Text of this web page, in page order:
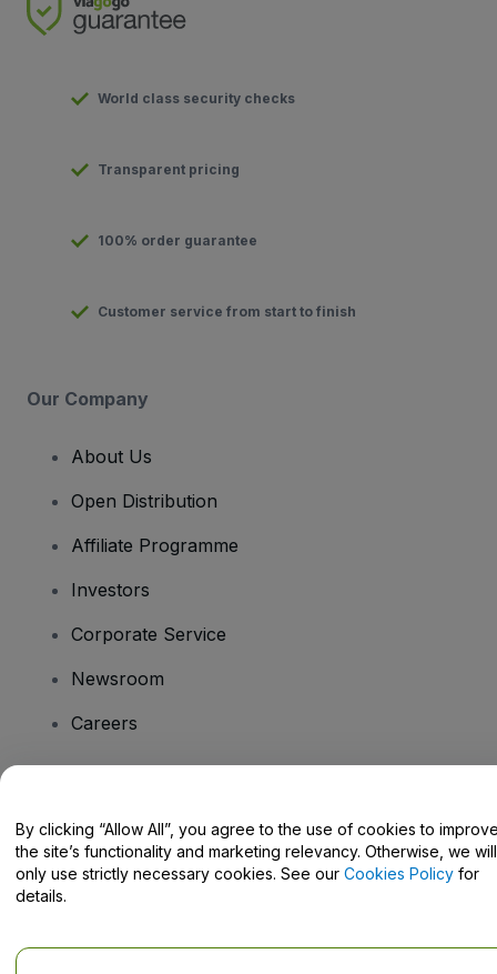
World class security checks
Transparent pricing
100% order guarantee
Customer service from start to finish
Our Company
About Us
Open Distribution
Affiliate Programme
Investors
Corporate Service
Newsroom
Careers
Help Centre / Contact Us
By clicking “Allow All”, you agree to the use of cookies to
the site’s functionality and marketing relevancy. Otherwise, we will
only use strictly necessary cookies. See our Cookies Policy for
details.